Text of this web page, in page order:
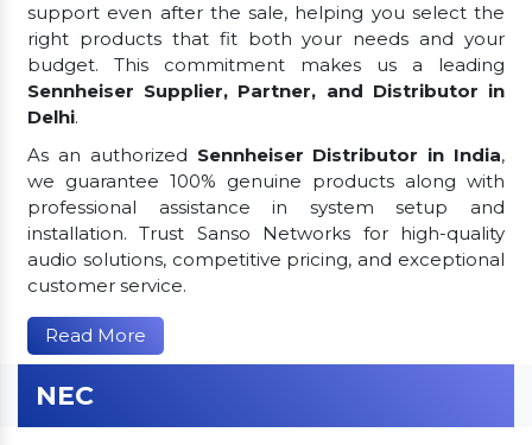
support even after the sale, helping you select the
right products that fit both your needs and your
budget. This commitment makes us a leading
Sennheiser Supplier, Partner, and Distributor in
Delhi.
As an authorized Sennheiser Distributor in India,
we guarantee 100% genuine products along with
professional assistance in system setup and
installation. Trust Sanso Networks for high-quality
audio solutions, competitive pricing, and exceptional
customer service.
Read More
NEC